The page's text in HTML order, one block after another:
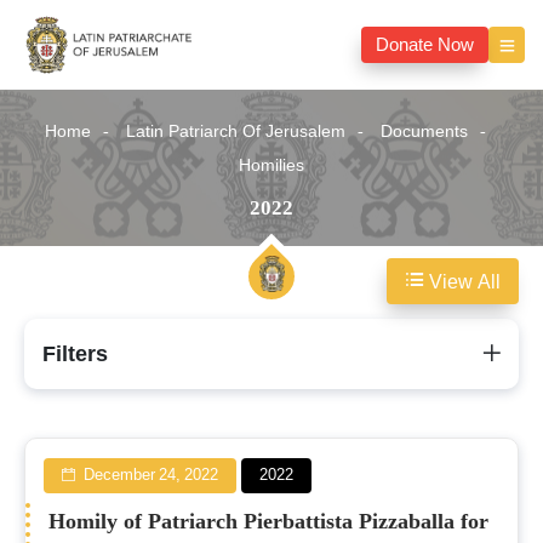
Donate Now
Home Latin Patriarch Of Jerusalem
Documents
Homilies
2022
2022
Filters
December 24, 2022 2022
Homily of Patriarch Pierbattista Pizzaballa for
View All